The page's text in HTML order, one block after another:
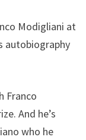
Modigliani at
autobiography
Franco
And he’s
who he